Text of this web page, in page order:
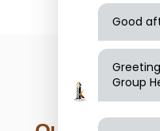
Good
Group